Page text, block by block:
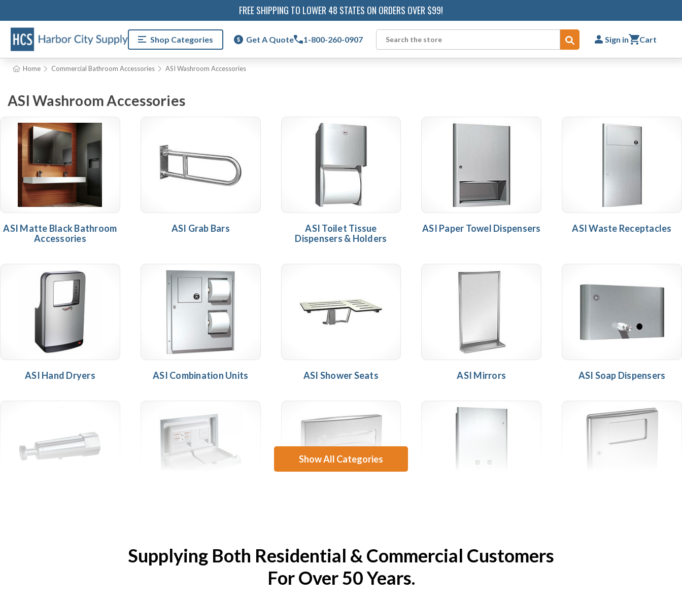
FREE SHIPPING TO LOWER 48 STATES ON ORDERS OVER $99!
Shop Categories Get A Quote 1-800-260-0907
Search
Submit Sign in Cart
Home Commercial Bathroom Accessories ASI Washroom Accessories
ASI Washroom Accessories
ASI Matte Black Bathroom
Accessories
ASI Grab Bars
ASI Toilet Tissue
Dispensers & Holders
ASI Paper Towel Dispensers ASI Waste Receptacles
ASI Hand Dryers ASI Combination Units ASI Shower Seats ASI Mirrors ASI Soap Dispensers
Show All Categories
Supplying Both Residential & Commercial Customers
For Over 50 Years.